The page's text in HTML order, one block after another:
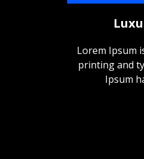
Lorem Ipsum
printing and
Ipsum